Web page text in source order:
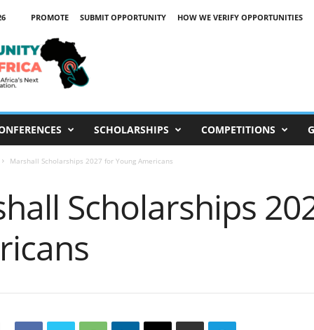
PROMOTE SUBMIT OPPORTUNITY HOW WE VERIFY OPPORTUNITIES
SCHOLARSHIPS COMPETITIONS
Marshall Scholarships 2027 for Young Americans
Scholarships